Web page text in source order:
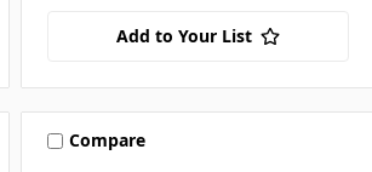
Add to Your List
Compare